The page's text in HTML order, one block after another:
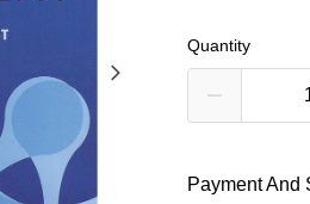
Quantity
Payment And